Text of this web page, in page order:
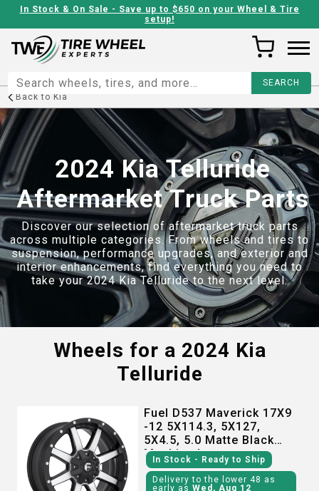
In Stock & On Sale - Save up to $650 on your Wheel & Tire
setup!
Back toKia
2024 Kia Telluride
Aftermarket Truck Parts
Discover our selection of aftermarket truck parts
across multiple categories. From wheels and tires to
suspension, performance upgrades, and exterior and
interior enhancements, find everything you need to
take your2024 Kia Tellurideto the next level.
Wheels for a 2024 Kia
Telluride
Fuel D537 Maverick 17X9
-12 5X114.3, 5X127,
5X4.5, 5.0 Matte Black
Machined
In Stock - Ready to Ship
Delivery to the lower 48 as
early asWed, Aug 12